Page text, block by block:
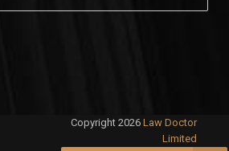
Copyright 2026 Law Doctor
Limited